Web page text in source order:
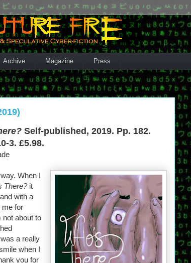
Archive Magazine Press
Self-published, 2019. Pp. 182.
3. £5.98.
When I
There?it
with a
me for
not about to
a really
when I
you for